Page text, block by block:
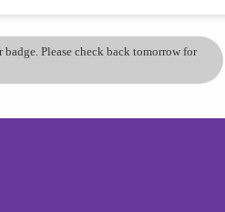
Please check back tomorrow for